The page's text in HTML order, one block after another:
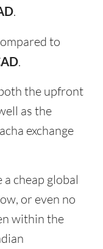
.
to
.
the upfront
as the
exchange
cheap global
or even no
within the